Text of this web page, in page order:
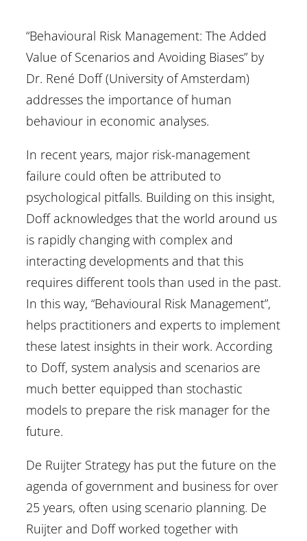
“Behavioural Risk Management: The Added
Value of Scenarios and Avoiding Biases” by
Dr. René Doff (University of Amsterdam)
addresses the importance of human
behaviour in economic analyses.
In recent years, major risk-management
failure could often be attributed to
psychological pitfalls. Building on this insight,
Doff acknowledges that the world around us
is rapidly changing with complex and
interacting developments and that this
requires different tools than used in the past.
In this way, “Behavioural Risk Management”,
helps practitioners and experts to implement
these latest insights in their work. According
to Doff, system analysis and scenarios are
much better equipped than stochastic
models to prepare the risk manager for the
future.
De Ruijter Strategy has put the future on the
agenda of government and business for over
25 years, often using scenario planning. De
Ruijter and Doff worked together with